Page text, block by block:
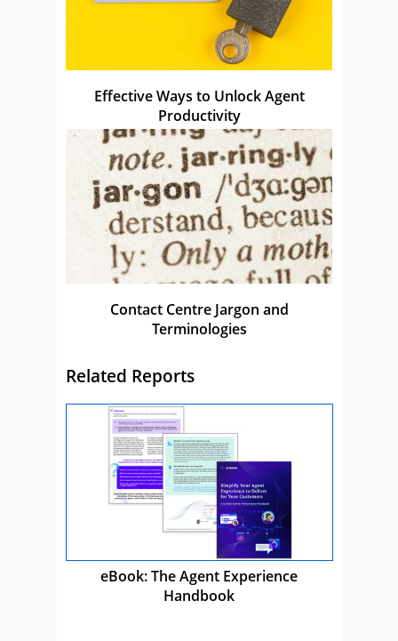
Effective Ways to Unlock Agent
Productivity
Contact Centre Jargon and
Terminologies
Related Reports
eBook: The Agent Experience
Handbook